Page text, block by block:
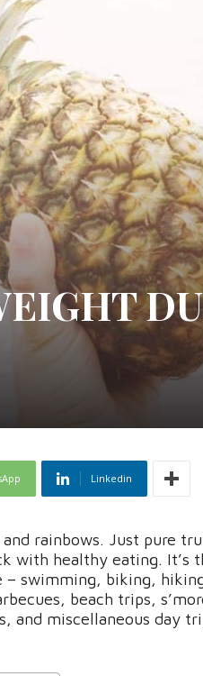
Linkedin
rainbows. Just pure
with healthy eating. It’s
– swimming, biking,
beach trips,
and miscellaneous day